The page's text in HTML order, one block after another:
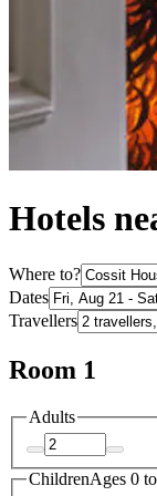
Hotels
Where to?
Dates
Travellers
Room 1
Adults
ChildrenAges 0